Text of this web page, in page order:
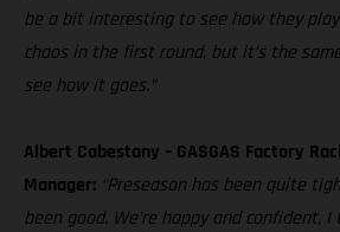
be a bit interesting to see how they
chaos in the first round, but it’s the
see how it goes.”
Albert Cabestany – GASGAS Factory
Manager: “Preseason has been quite
been good. We’re happy and confident,